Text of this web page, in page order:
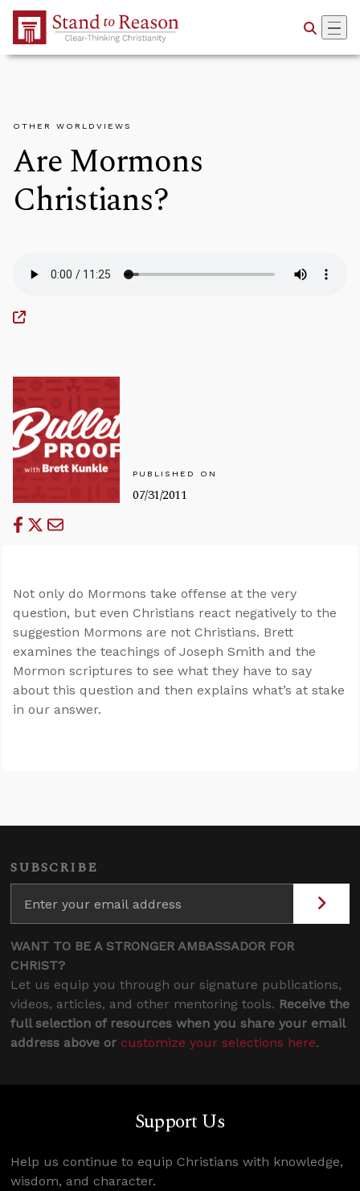
Skip to Main Content
OTHER WORLDVIEWS
Are Mormons
Christians?
PUBLISHED ON
07/31/2011
Not only do Mormons take offense at the very
question, but even Christians react negatively to the
suggestion Mormons are not Christians. Brett
examines the teachings of Joseph Smith and the
Mormon scriptures to see what they have to say
about this question and then explains what’s at stake
in our answer.
SUBSCRIBE
WANT TO BE A STRONGER AMBASSADOR FOR
CHRIST?
Let us equip you through our signature publications,
videos, articles, and other mentoring tools. Receive the
full selection of resources when you share your email
address above or customize your selections here.
Support Us
Help us continue to equip Christians with knowledge,
wisdom, and character.